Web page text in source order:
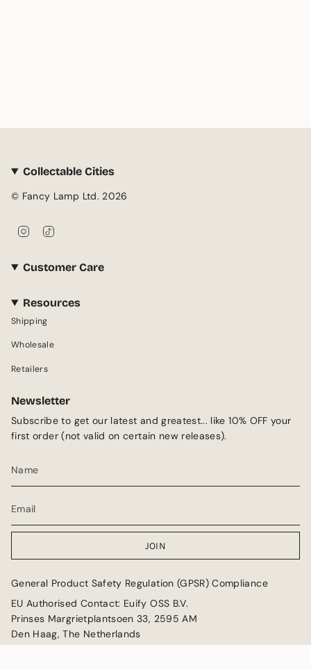
Collectable Cities
© Fancy Lamp Ltd. 2026
t
r
a
T
Customer Care
Resources
Shipping
Wholesale
Retailers
Newsletter
Subscribe to get our latest and greatest... like 10% OFF your
first order (not valid on certain new releases).
JOIN
General Product Safety Regulation (GPSR) Compliance
EU Authorised Contact: Euify OSS B.V.
Prinses Margrietplantsoen 33, 2595 AM
Den Haag, The Netherlands
Email: GPSR@euify.eu